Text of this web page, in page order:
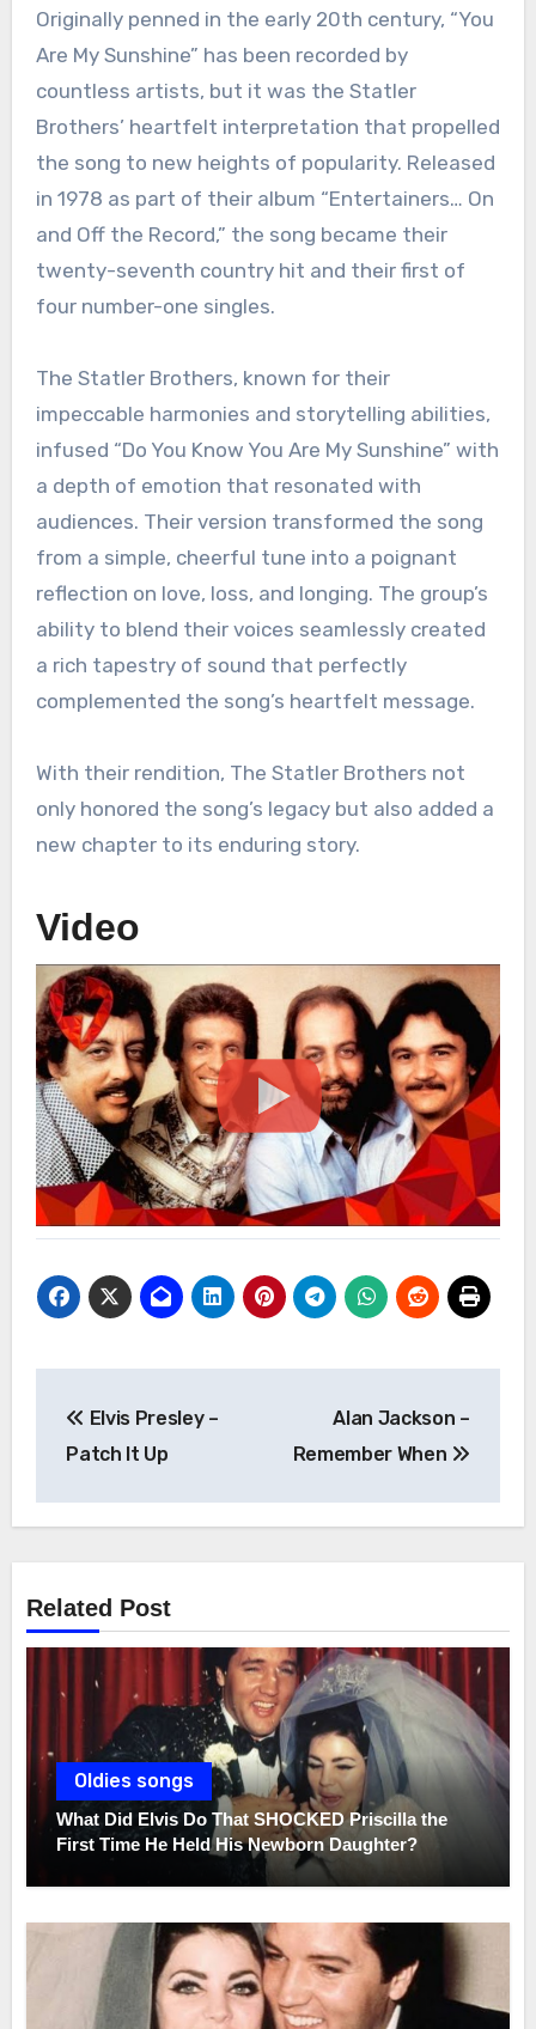
Originally penned in the early 20th century, “You
Are My Sunshine” has been recorded by
countless artists, but it was the Statler
Brothers’ heartfelt interpretation that propelled
the song to new heights of popularity. Released
in 1978 as part of their album “Entertainers… On
and Off the Record,” the song became their
twenty-seventh country hit and their first of
four number-one singles.
The Statler Brothers, known for their
impeccable harmonies and storytelling abilities,
infused “Do You Know You Are My Sunshine” with
a depth of emotion that resonated with
audiences. Their version transformed the song
from a simple, cheerful tune into a poignant
reflection on love, loss, and longing. The group’s
ability to blend their voices seamlessly created
a rich tapestry of sound that perfectly
complemented the song’s heartfelt message.
With their rendition, The Statler Brothers not
only honored the song’s legacy but also added a
new chapter to its enduring story.
Video
navigation
Elvis Presley –
Patch It Up
Alan Jackson –
Remember When
Related Post
Oldies songs
What Did Elvis Do That SHOCKED Priscilla the
First Time He Held His Newborn Daughter?